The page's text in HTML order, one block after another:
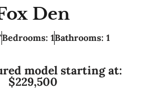
Den
Bedrooms: 1Bathrooms: 1
model starting at:
$229,500